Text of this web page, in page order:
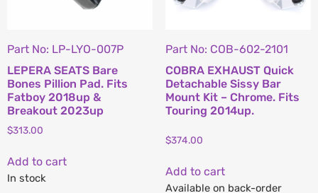
Part No: LP-LYO-007P
LEPERA SEATS Bare
Bones Pillion Pad. Fits
Fatboy 2018up &
Breakout 2023up
$313.00
Add to cart
In stock
Part No: COB-602-2101
COBRA EXHAUST Quick
Detachable Sissy Bar
Mount Kit – Chrome. Fits
Touring 2014up.
$374.00
Add to cart
Available on back-order